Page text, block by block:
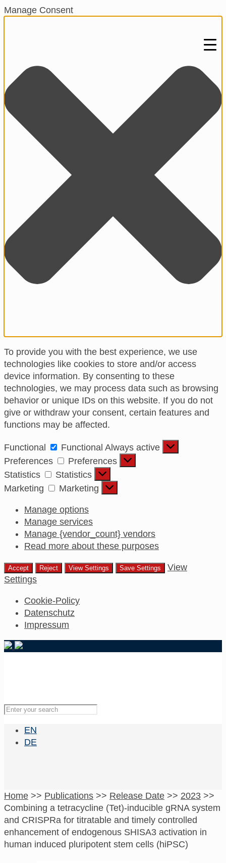
Manage Consent
To provide you with the best experience, we use
technologies like cookies to store and/or access
device information. By consenting to these
technologies, we may process data such as browsing
behavior or unique IDs on this website. If you do not
give or withdraw your consent, certain features and
functions may be affected.
Functional Functional Always active
Preferences
Preferences
Statistics
Statistics
Marketing
Marketing
Manage options
Manage services
Manage {vendor_count} vendors
Read more about these purposes
Accept Reject View Settings Save Settings
View
Settings
Cookie-Policy
Datenschutz
Impressum
EN
DE
Home >> Publications >> Release Date >> 2023 >>
Combining a tetracycline (Tet)-inducible gRNA system
and CRISPRa for titratable and timely controlled
enhancement of endogenous SHISA3 activation in
human induced pluripotent stem cells (hiPSC)